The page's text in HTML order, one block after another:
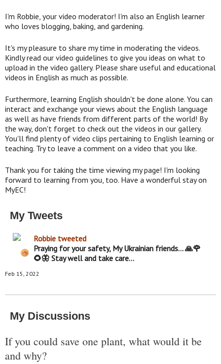
I'm Robbie, your video moderator! I'm also an English learner
who loves blogging, baking, and gardening.
It's my pleasure to share my time in moderating the videos.
Kindly read our video guidelines to give you ideas on what to
upload in the video gallery. Please share useful and educational
videos in English as much as possible.
Furthermore, learning English shouldn't be done alone. You can
interact and exchange your views about the English language
as well as have friends from different parts of the world! By
the way, don't forget to check out the videos in our gallery.
You'll find plenty of video clips pertaining to English learning or
teaching. Try to leave a comment on a video that you like.
Thank you for taking the time viewing my page! I'm looking
forward to learning from you, too. Have a wonderful stay on
MyEC!
My Tweets
Robbie tweeted
Praying for your safety, My Ukrainian friends... 🙏🌹
🌻🦋 Stay well and take care...
Feb 15, 2022
My Discussions
If you could save one plant, what would it be
and why?